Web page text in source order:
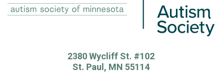
2380 Wycliff St. #102
St. Paul, MN 55114